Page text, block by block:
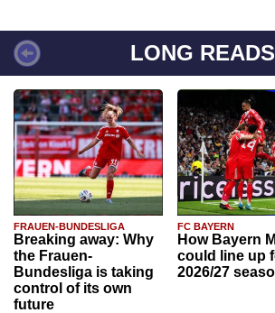
LONG READS
FRAUEN-BUNDESLIGA
Breaking away: Why
the Frauen-
Bundesliga is taking
control of its own
future
FC BAYERN
How Bayern
could line up
2026/27